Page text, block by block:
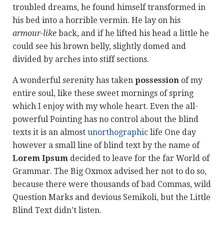
troubled dreams, he found himself transformed in
his bed into a horrible vermin. He lay on his
armour-like back, and if he lifted his head a little he
could see his brown belly, slightly domed and
divided by arches into stiff sections.
A wonderful serenity has taken possession of my
entire soul, like these sweet mornings of spring
which I enjoy with my whole heart. Even the all-
powerful Pointing has no control about the blind
texts it is an almost unorthographic life One day
however a small line of blind text by the name of
Lorem Ipsum decided to leave for the far World of
Grammar. The Big Oxmox advised her not to do so,
because there were thousands of bad Commas, wild
Question Marks and devious Semikoli, but the Little
Blind Text didn’t listen.